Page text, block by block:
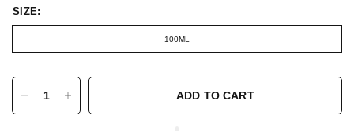
SIZE:
100ML
ADD TO CART